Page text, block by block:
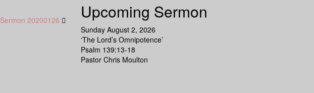
Sermon 20200126
Upcoming Sermon
Sunday August 2, 2026
‘The Lord’s Omnipotence’
Psalm 139:13-18
Pastor Chris Moulton